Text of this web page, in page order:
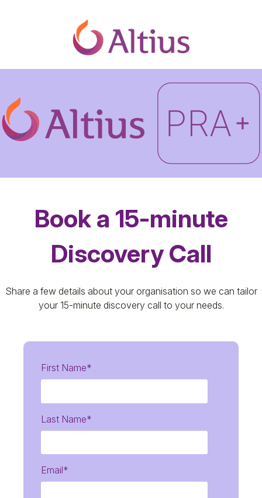
Book a 15-minute
Discovery Call
Share a few details about your organisation so we can tailor
your 15-minute discovery call to your needs.
First Name*
Last Name*
Email*